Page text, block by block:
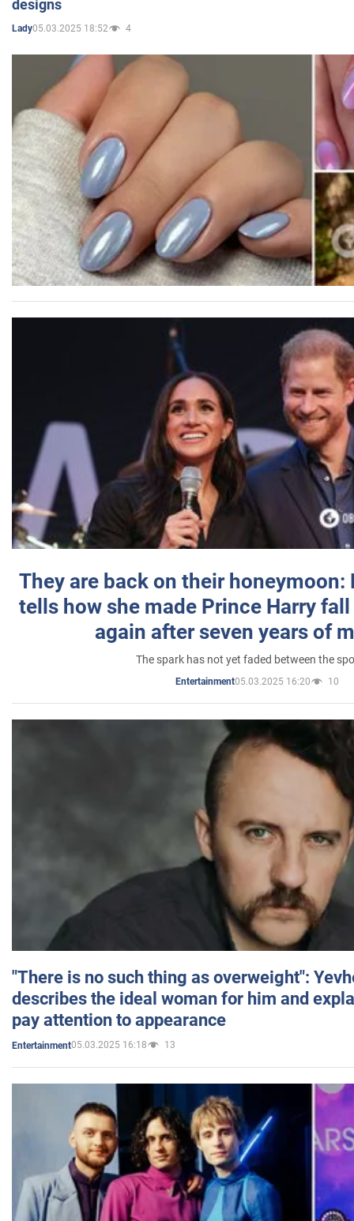
designs
Lady05.03.2025 18:52 4
They are back on their honeymoon:
tells how she made Prince Harry
again after seven years of
The spark has not yet faded between the
Entertainment05.03.2025 16:20 10
"There is no such thing as overweight":
describes the ideal woman for him and
pay attention to appearance
Entertainment05.03.2025 16:18 13